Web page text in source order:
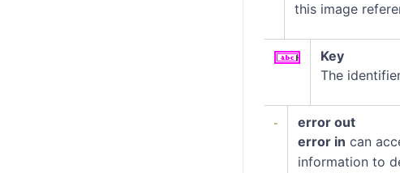
this image
Key
The
error out
error in can
information to